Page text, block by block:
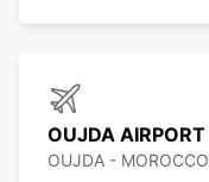
OUJDA AIRPORT
OUJDA - MOROCCO